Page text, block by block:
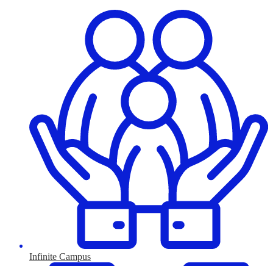
Infinite Campus